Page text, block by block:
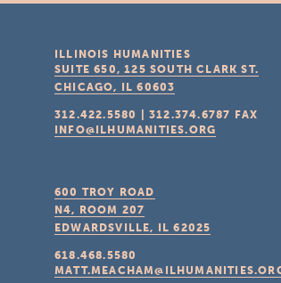
ILLINOIS HUMANITIES
SUITE 650, 125 SOUTH CLARK ST.
CHICAGO, IL 60603
312.422.5580 |312.374.6787
FAX
INFO@ILHUMANITIES.ORG
600 TROY ROAD
N4, ROOM 207
EDWARDSVILLE, IL 62025
618.468.5580